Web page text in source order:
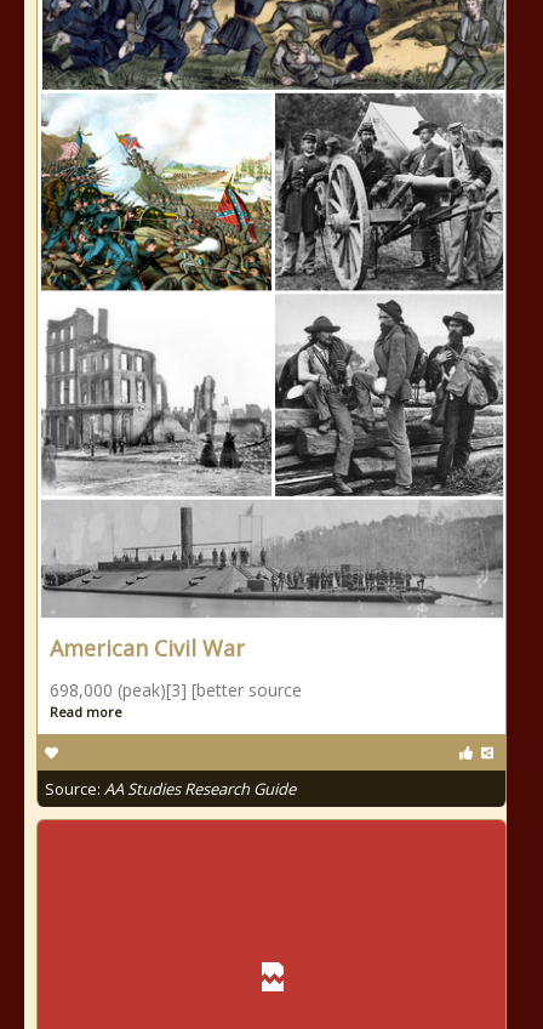
American Civil War
698,000 (peak)[3] [better source
Read more
Source: AA Studies Research Guide